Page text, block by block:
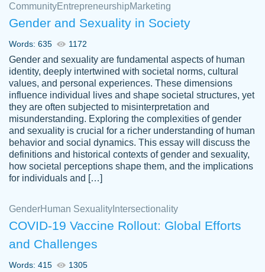
Nov 18, 2020
Tonia T.
Good job always come threw on time and
even earlier than expected.
Feb 15th, 2022
CommunityEntrepreneurshipMarketing
Gender and Sexuality in Society
Words: 635 1172
Gender and sexuality are fundamental aspects of human
identity, deeply intertwined with societal norms, cultural
values, and personal experiences. These dimensions
influence individual lives and shape societal structures, yet
they are often subjected to misinterpretation and
misunderstanding. Exploring the complexities of gender
and sexuality is crucial for a richer understanding of human
behavior and social dynamics. This essay will discuss the
definitions and historical contexts of gender and sexuality,
how societal perceptions shape them, and the implications
for individuals and […]
GenderHuman Sexuality Intersectionality
COVID-19 Vaccine Rollout: Global Efforts
and Challenges
Words: 415 1305